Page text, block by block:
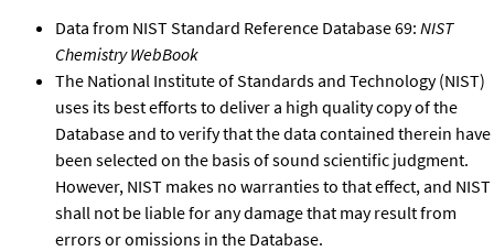
Data from NIST Standard Reference Database 69: NIST
Chemistry WebBook
The National Institute of Standards and Technology (NIST)
uses its best efforts to deliver a high quality copy of the
Database and to verify that the data contained therein have
been selected on the basis of sound scientific judgment.
However, NIST makes no warranties to that effect, and NIST
shall not be liable for any damage that may result from
errors or omissions in the Database.